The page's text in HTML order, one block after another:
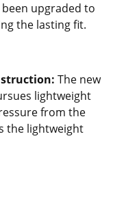
upgraded to
the lasting fit.
The new
lightweight
from the
the lightweight